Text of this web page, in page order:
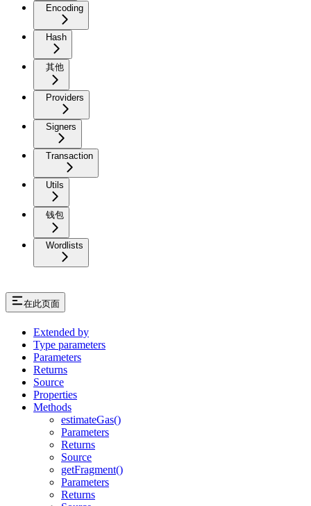
Encoding
Hash
其他
Providers
Signers
Transaction
Utils
钱包
Wordlists
在此页面
Extended by
Type parameters
Parameters
Returns
Source
Properties
Methods
estimateGas()
Parameters
Returns
Source
getFragment()
Parameters
Returns